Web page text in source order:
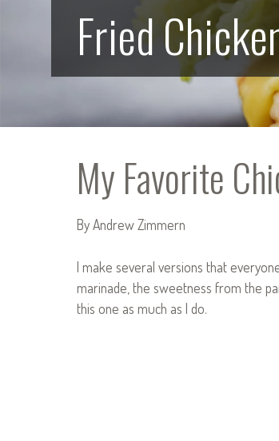
Fried
My Favorite
By Andrew Zimmern
I make several versions that
marinade, the sweetness from the
this one as much as I do.